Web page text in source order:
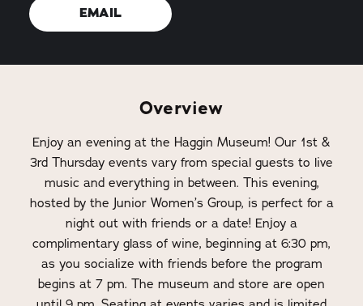
EMAIL
Overview
Enjoy an evening at the Haggin Museum! Our 1st &
3rd Thursday events vary from special guests to live
music and everything in between. This evening,
hosted by the Junior Women’s Group, is perfect for a
night out with friends or a date! Enjoy a
complimentary glass of wine, beginning at 6:30 pm,
as you socialize with friends before the program
begins at 7 pm. The museum and store are open